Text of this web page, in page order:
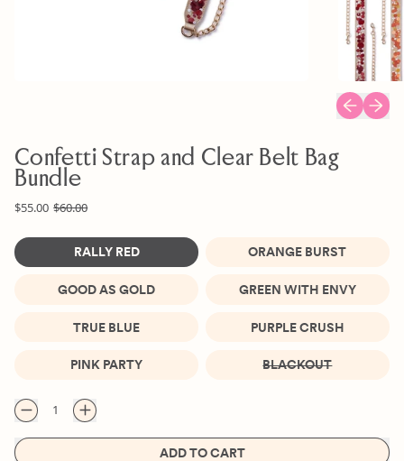
Previous
Next
Confetti Strap and Clear Belt Bag
Bundle
Regular price
$55.00 Sale price
$60.00
Color
RALLY RED ORANGE BURST
GOOD AS GOLD GREEN WITH ENVY
TRUE BLUE PURPLE CRUSH
PINK PARTY BLACKOUT
Quantity
ADD TO CART